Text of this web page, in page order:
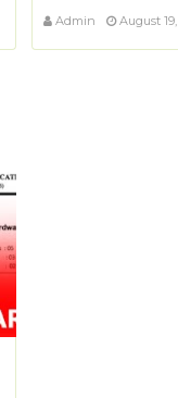
Admin August 19,